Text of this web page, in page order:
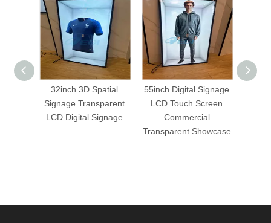
32inch 3D Spatial
Signage Transparent
LCD Digital Signage
55inch Digital Signage
LCD Touch Screen
Commercial
Transparent Showcase